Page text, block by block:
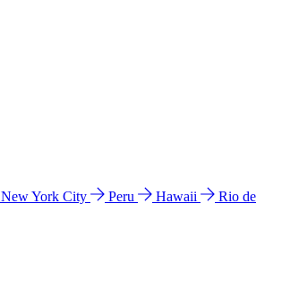
New York City Peru Hawaii
Rio de